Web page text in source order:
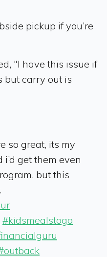
pickup if you’re
"I have this issue if
but carry out is
so great, its my
get them even
but this
#kidsmealstogo